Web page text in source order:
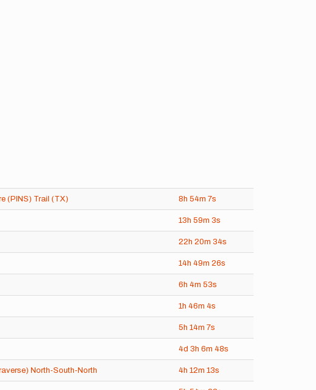
(PINS) Trail (TX) 8h 54m 7s
13h 59m 3s
22h 20m 34s
14h 49m 26s
6h 4m 53s
1h 46m 4s
5h 14m 7s
4d 3h 6m 48s
North-South-North 4h 12m 13s